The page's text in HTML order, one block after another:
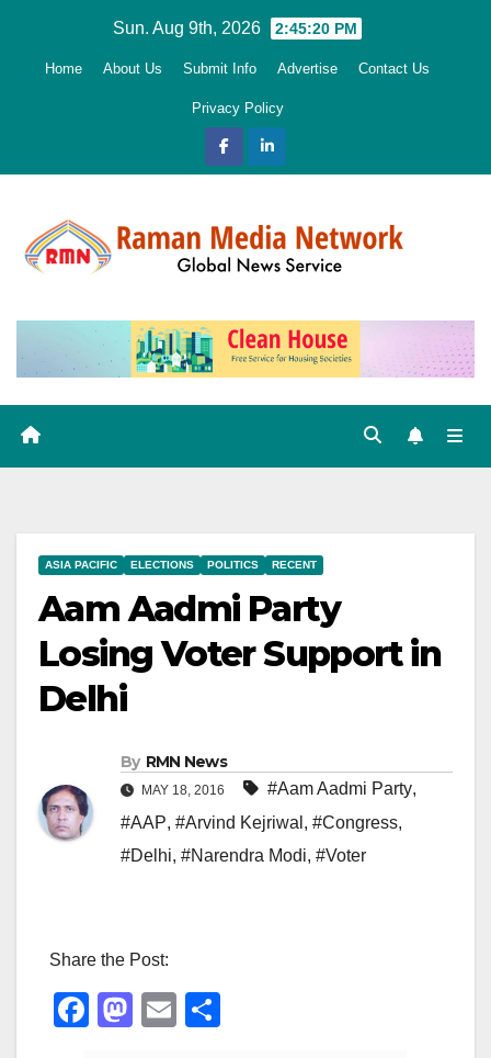
Sun. Aug 9th, 2026 2:45:21 PM
Home About Us Submit Info Advertise Contact Us
Privacy Policy
ASIA PACIFIC ELECTIONS POLITICS RECENT
Aam Aadmi Party
Losing Voter Support in
Delhi
By RMN News
MAY 18, 2016 #Aam Aadmi Party,
#AAP, #Arvind Kejriwal , #Congress,
#Delhi, #Narendra Modi, #Voter
Share the Post:
F
M
E